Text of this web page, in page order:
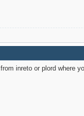
inreto or plord where